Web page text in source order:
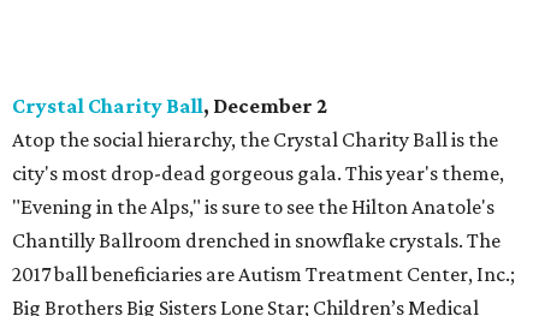
Crystal Charity Ball, December 2
Atop the social hierarchy, the Crystal Charity Ball is the
city's most drop-dead gorgeous gala. This year's theme,
"Evening in the Alps," is sure to see the Hilton Anatole's
Chantilly Ballroom drenched in snowflake crystals. The
2017 ball beneficiaries are Autism Treatment Center, Inc.;
Big Brothers Big Sisters Lone Star; Children’s Medical